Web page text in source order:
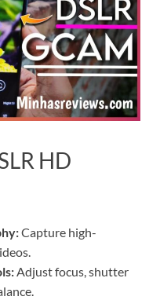
HD
Capture high-
Adjust focus, shutter